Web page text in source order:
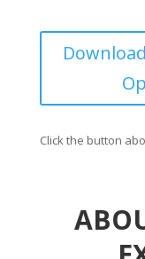
Click the button